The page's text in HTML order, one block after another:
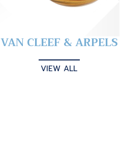
VAN CLEEF & ARPELS
VIEW ALL